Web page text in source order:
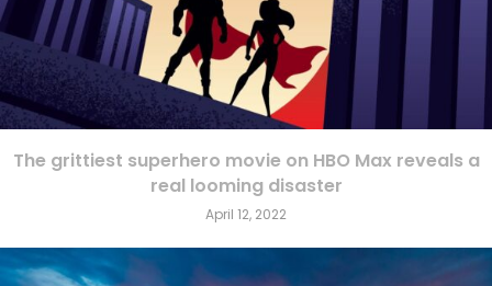
The grittiest superhero movie on HBO Max reveals a
real looming disaster
April 12, 2022